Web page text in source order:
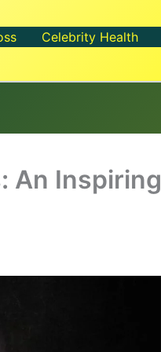
Celebrity Health
An Inspiring